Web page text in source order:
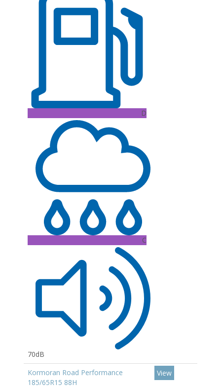
D
C
70dB
Kormoran Road Performance
185/65R15 88H
View